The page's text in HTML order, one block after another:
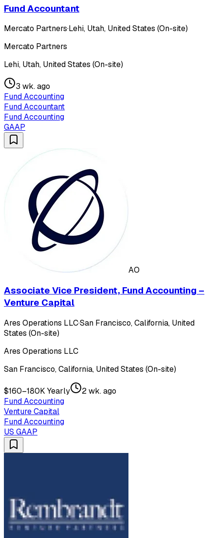
Fund Accountant
Mercato Partners·Lehi, Utah, United States (On-site)
Mercato Partners
Lehi, Utah, United States (On-site)
3 wk. ago
Fund Accounting
Fund Accountant
Fund Accounting
GAAP
AO
Associate Vice President, Fund Accounting –
Venture Capital
Ares Operations LLC·San Francisco, California, United
States (On-site)
Ares Operations LLC
San Francisco, California, United States (On-site)
$160–180K Yearly
2 wk. ago
Fund Accounting
Venture Capital
Fund Accounting
US GAAP